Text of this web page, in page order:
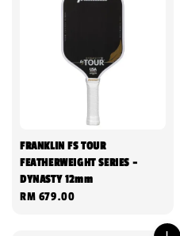
FRANKLIN FS TOUR
FEATHERWEIGHT SERIES -
DYNASTY 12mm
Regular
RM 679.00